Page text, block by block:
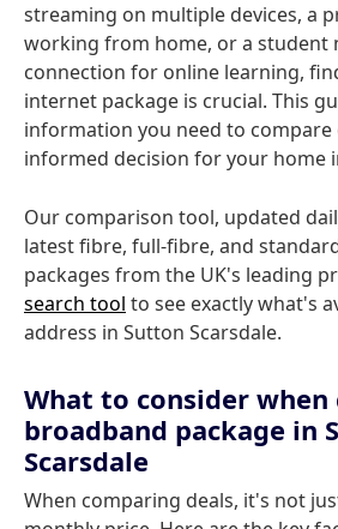
streaming on multiple devices, a
working from home, or a student
connection for online learning,
internet package is crucial. This
information you need to compare
informed decision for your home
Our comparison tool, updated
latest fibre, full-fibre, and
packages from the UK's leading
search tool to see exactly what's
address in Sutton Scarsdale.
What to consider when
broadband package in
Scarsdale
When comparing deals, it's not